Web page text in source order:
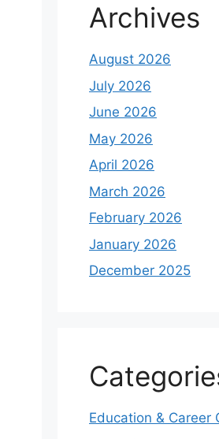
Archives
August 2026
July 2026
June 2026
May 2026
April 2026
March 2026
February 2026
January 2026
December 2025
Education & Career